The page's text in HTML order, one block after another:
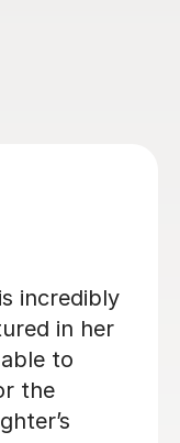
daughter
the end of
clear,
highly